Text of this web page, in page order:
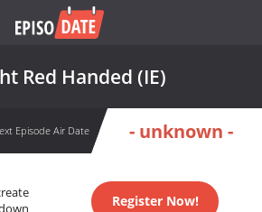
Red Handed (IE)
Episode Air Date - unknown -
Register Now!